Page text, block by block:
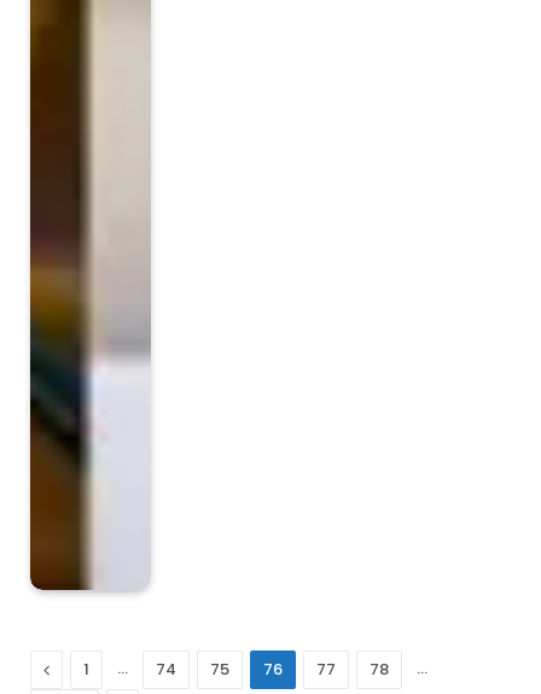
Previous
1 … 74 75 76 77 78
…